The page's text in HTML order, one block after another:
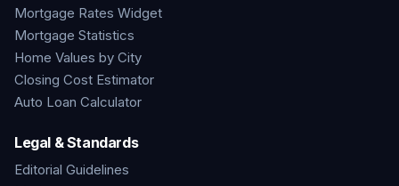
Mortgage Rates Widget
Mortgage Statistics
Home Values by City
Closing Cost Estimator
Auto Loan Calculator
Legal & Standards
Editorial Guidelines